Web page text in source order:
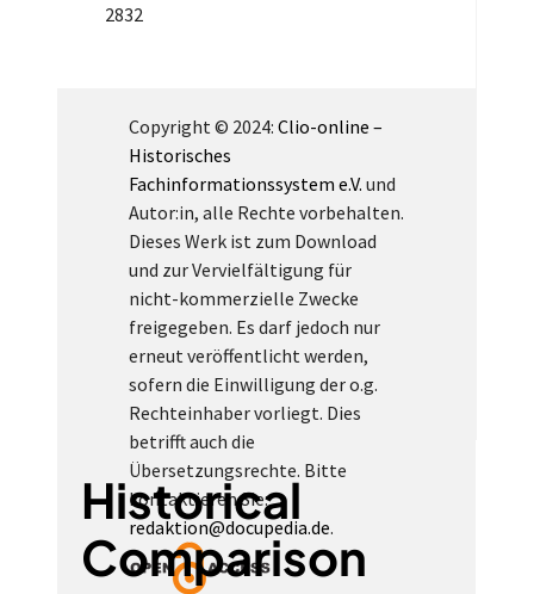
2832
Copyright © 2024: Clio-online –
Historisches
Fachinformationssystem e.V. und
Autor:in, alle Rechte vorbehalten.
Dieses Werk ist zum Download
und zur Vervielfältigung für
nicht-kommerzielle Zwecke
freigegeben. Es darf jedoch nur
erneut veröffentlicht werden,
sofern die Einwilligung der o.g.
Rechteinhaber vorliegt. Dies
betrifft auch die
Übersetzungsrechte. Bitte
kontaktieren Sie:
redaktion@docupedia.de.
Historical
Comparison